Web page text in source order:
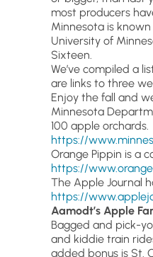
most producers
Minnesota is
University of
Sixteen.
We’ve compiled a
are links to three
Enjoy the fall and
Minnesota
100 apple orchards.
https://
Orange Pippin is a
https://
The Apple Journal
https://
Aamodt’s Apple
Bagged and pick-
and kiddie train
added bonus is St.